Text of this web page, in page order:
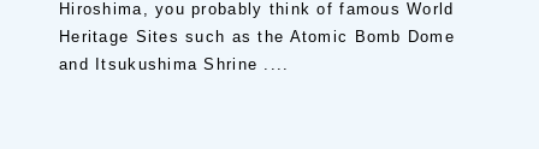
Hiroshima, you probably think of famous World
Heritage Sites such as the Atomic Bomb Dome
and Itsukushima Shrine ....